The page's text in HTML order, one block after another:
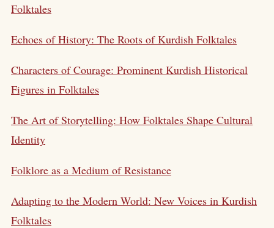
Folktales
Echoes of History: The Roots of Kurdish Folktales
Characters of Courage: Prominent Kurdish Historical
Figures in Folktales
The Art of Storytelling: How Folktales Shape Cultural
Identity
Folklore as a Medium of Resistance
Adapting to the Modern World: New Voices in Kurdish
Folktales